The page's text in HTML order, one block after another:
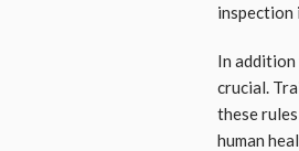
inspection
In
crucial.
these
human